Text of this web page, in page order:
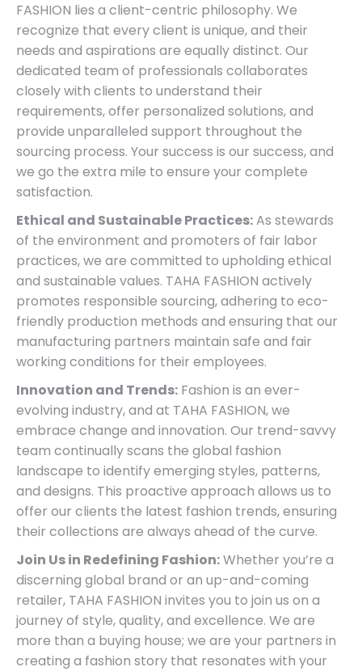
FASHION lies a client-centric philosophy. We
recognize that every client is unique, and their
needs and aspirations are equally distinct. Our
dedicated team of professionals collaborates
closely with clients to understand their
requirements, offer personalized solutions, and
provide unparalleled support throughout the
sourcing process. Your success is our success, and
we go the extra mile to ensure your complete
satisfaction.
Ethical and Sustainable Practices:As stewards
of the environment and promoters of fair labor
practices, we are committed to upholding ethical
and sustainable values. TAHA FASHION actively
promotes responsible sourcing, adhering to eco-
friendly production methods and ensuring that our
manufacturing partners maintain safe and fair
working conditions for their employees.
Innovation and Trends: Fashion is an ever-
evolving industry, and at TAHA FASHION, we
embrace change and innovation. Our trend-savvy
team continually scans the global fashion
landscape to identify emerging styles, patterns,
and designs. This proactive approach allows us to
offer our clients the latest fashion trends, ensuring
their collections are always ahead of the curve.
Join Us in Redefining Fashion:Whether you’re a
discerning global brand or an up-and-coming
retailer, TAHA FASHION invites you to join us on a
journey of style, quality, and excellence. We are
more than a buying house; we are your partners in
creating a fashion story that resonates with your